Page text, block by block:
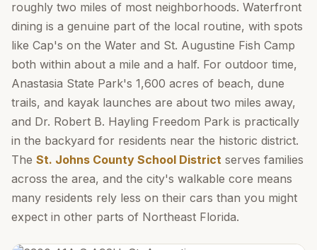
roughly two miles of most neighborhoods. Waterfront
dining is a genuine part of the local routine, with spots
like Cap's on the Water and St. Augustine Fish Camp
both within about a mile and a half. For outdoor time,
Anastasia State Park's 1,600 acres of beach, dune
trails, and kayak launches are about two miles away,
and Dr. Robert B. Hayling Freedom Park is practically
in the backyard for residents near the historic district.
The St. Johns County School District serves families
across the area, and the city's walkable core means
many residents rely less on their cars than you might
expect in other parts of Northeast Florida.